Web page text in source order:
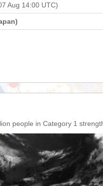
Aug 14:00 UTC)
people in Category 1